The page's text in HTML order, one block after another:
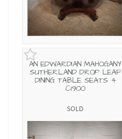
AN EDWARDIAN MAHOGANY
SUTHERLAND DROP LEAF
DINING TABLE SEATS 4
C1900
SOLD